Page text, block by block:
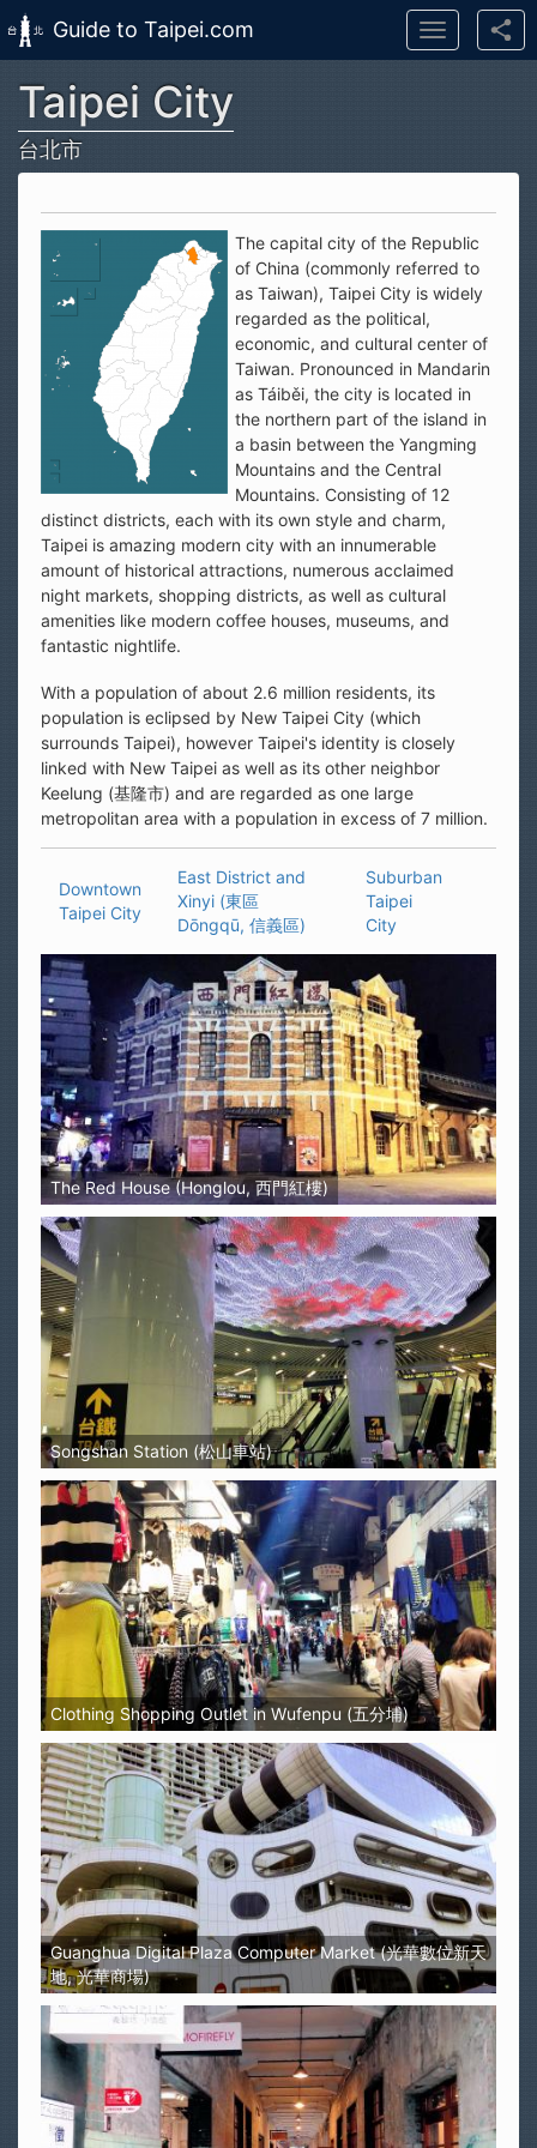
Skip to main content
Guide to Taipei.com
Toggle
navigation
Taipei City
台北市
The capital city of the Republic
of China (commonly referred to
as Taiwan), Taipei City is widely
regarded as the political,
economic, and cultural center of
Taiwan. Pronounced in Mandarin
as Táiběi, the city is located in
the northern part of the island in
a basin between the Yangming
Mountains and the Central
Mountains. Consisting of 12
distinct districts, each with its own style and charm,
Taipei is amazing modern city with an innumerable
amount of historical attractions, numerous acclaimed
night markets, shopping districts, as well as cultural
amenities like modern coffee houses, museums, and
fantastic nightlife.
With a population of about 2.6 million residents, its
population is eclipsed by New Taipei City (which
surrounds Taipei), however Taipei's identity is closely
linked with New Taipei as well as its other neighbor
Keelung (基隆市) and are regarded as one large
metropolitan area with a population in excess of 7 million.
Downtown
Taipei City
East District and
Xinyi (東區
Dōngqū, 信義區)
Suburban
Taipei
City
The Red House (Honglou, 西門紅樓)
Songshan Station (松山車站)
Clothing Shopping Outlet in Wufenpu (五分埔)
Guanghua Digital Plaza Computer Market (光華數位新天
地, 光華商場)